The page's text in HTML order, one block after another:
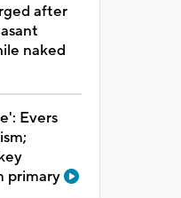
after
naked
Evers
primary